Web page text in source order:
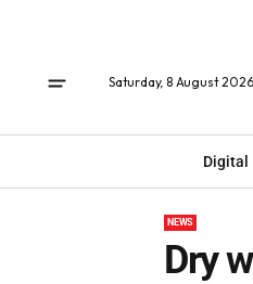
Saturday, 8 August 2026
Digital
NEWS
Dry